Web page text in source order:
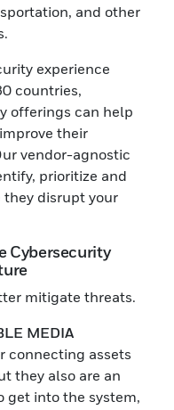
and other
experience
countries,
offerings can help
their
vendor-agnostic
prioritize and
they disrupt your
Cybersecurity
mitigate threats.
MEDIA
connecting assets
they also are an
get into the system,